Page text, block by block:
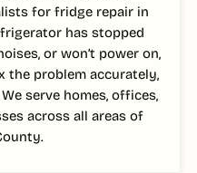
for fridge repair in
has stopped
or won’t power on,
problem accurately,
serve homes, offices,
across all areas of